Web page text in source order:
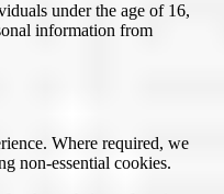
under the age of 16,
information from
Where required, we
non-essential cookies.